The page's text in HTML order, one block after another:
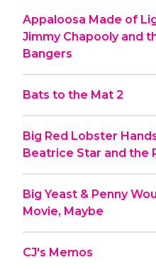
Appaloosa Made of
Jimmy Chapooly and
Bangers
Bats to the Mat 2
Big Red Lobster
Beatrice Star and the
Big Yeast & Penny
Movie, Maybe
CJ's Memos